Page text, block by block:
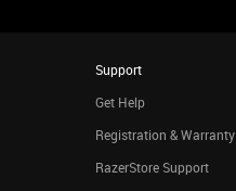
Support
Get Help
Registration & Warranty
RazerStore Support